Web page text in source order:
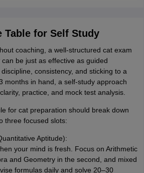
Table for Self Study
coaching, a well-structured cat exam
be just as effective as guided
consistency, and sticking to a
months in hand, a self-study approach
practice, and mock test analysis.
for cat preparation should break down
three focused slots:
Aptitude):
your mind is fresh. Focus on Arithmetic
and Geometry in the second, and mixed
formulas daily and solve 20–30